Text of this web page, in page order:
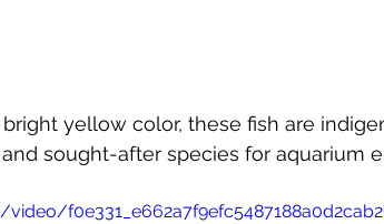
yellow color, these fish are
sought-after species for aquarium